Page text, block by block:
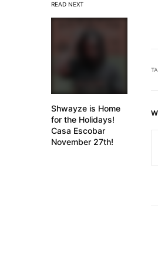
READ NEXT
Shwayze is Home
for the Holidays!
Casa Escobar
November 27th!